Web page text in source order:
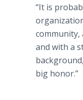
“It is
community,
and with a
big honor.”